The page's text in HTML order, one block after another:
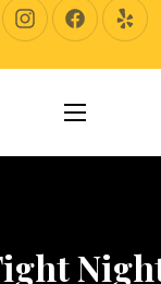
New Window
New